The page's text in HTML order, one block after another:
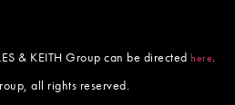
& KEITH Group can be directed here.
all rights reserved.